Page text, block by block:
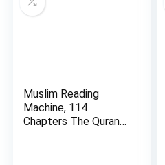
Muslim Reading
Machine, 114
Chapters The Quran